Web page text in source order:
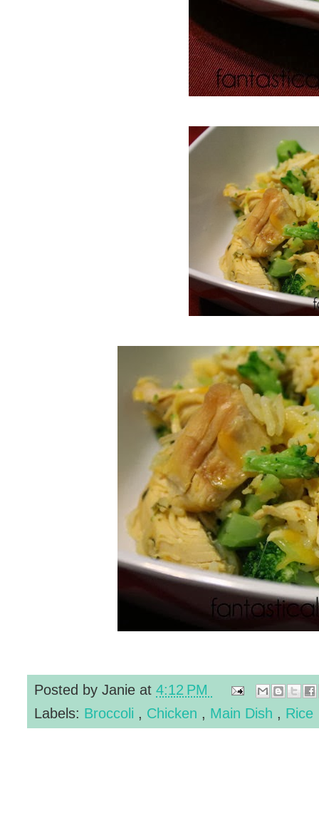
Posted by Janie at 4:12 PM
Labels: Broccoli , Chicken , Main Dish , Rice